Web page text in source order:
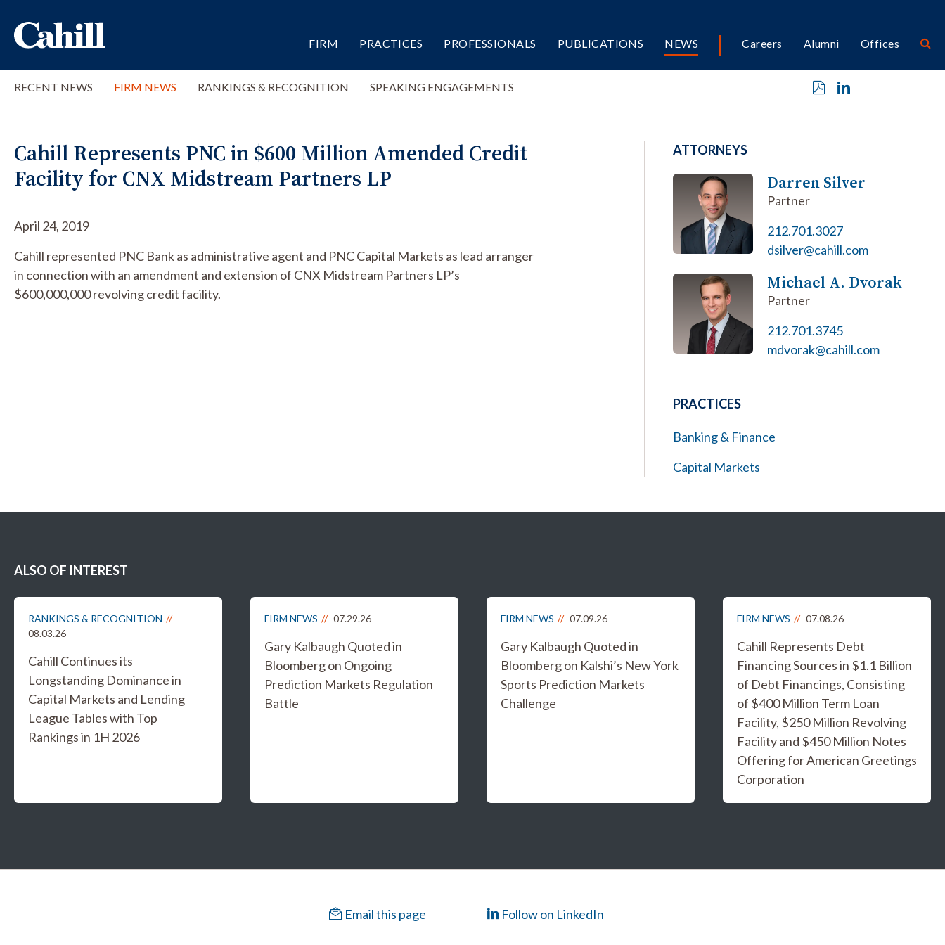
FIRM PRACTICES PROFESSIONALS PUBLICATIONS NEWS Careers Alumni Offices
RECENT NEWS FIRM NEWS RANKINGS & RECOGNITION SPEAKING ENGAGEMENTS
Cahill Represents PNC in $600 Million Amended Credit
Facility for CNX Midstream Partners LP
April 24, 2019
Cahill represented PNC Bank as administrative agent and PNC Capital Markets as lead arranger
in connection with an amendment and extension of CNX Midstream Partners LP’s
$600,000,000 revolving credit facility.
ATTORNEYS
Darren Silver
Partner
212.701.3027
dsilver@cahill.com
Michael A. Dvorak
Partner
212.701.3745
mdvorak@cahill.com
PRACTICES
Banking & Finance
Capital Markets
ALSO OF INTEREST
RANKINGS & RECOGNITION
08.03.26
Cahill Continues its
Longstanding Dominance in
Capital Markets and Lending
League Tables with Top
Rankings in 1H 2026
FIRM NEWS 07.29.26
Gary Kalbaugh Quoted in
Bloomberg on Ongoing
Prediction Markets Regulation
Battle
FIRM NEWS 07.09.26
Gary Kalbaugh Quoted in
Bloomberg on Kalshi’s New York
Sports Prediction Markets
Challenge
FIRM NEWS 07.08.26
Cahill Represents Debt
Financing Sources in $1.1 Billion
of Debt Financings, Consisting
of $400 Million Term Loan
Facility, $250 Million Revolving
Facility and $450 Million Notes
Offering for American Greetings
Corporation
Email this page Follow on LinkedIn